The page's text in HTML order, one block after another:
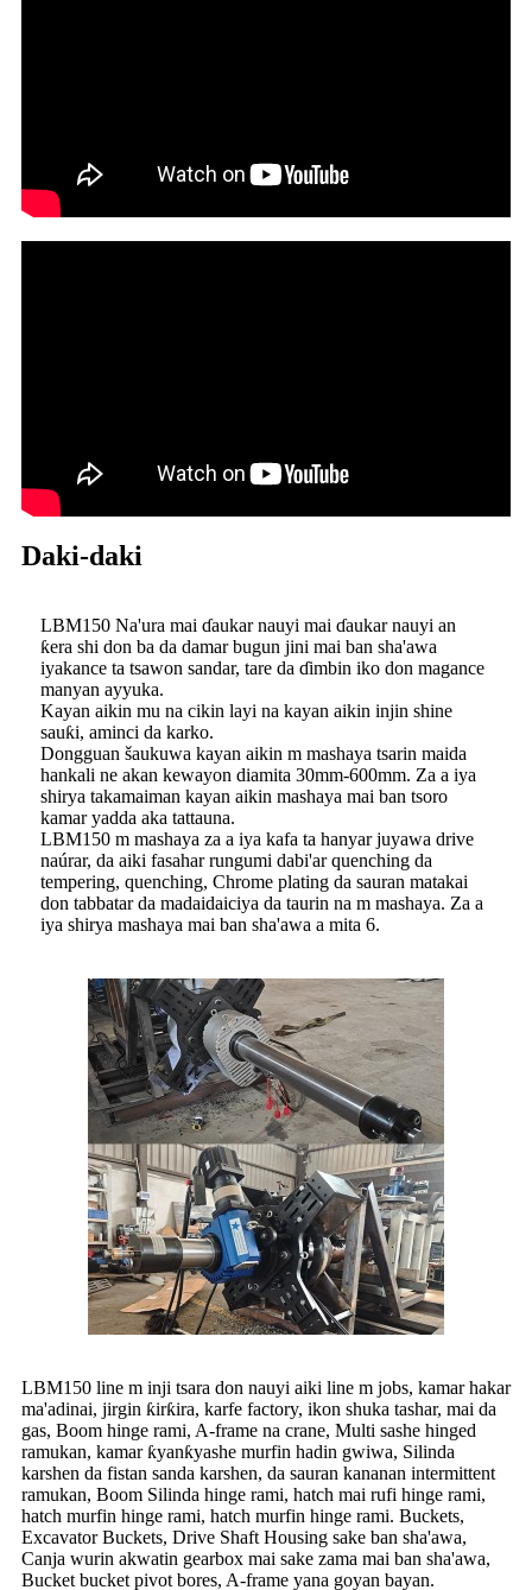
Daki-daki
LBM150 Na'ura mai ɗaukar nauyi mai ɗaukar nauyi an
ƙera shi don ba da damar bugun jini mai ban sha'awa
iyakance ta tsawon sandar, tare da ɗimbin iko don magance
manyan ayyuka.
Kayan aikin mu na cikin layi na kayan aikin injin shine
sauƙi, aminci da karko.
Dongguan šaukuwa kayan aikin m mashaya tsarin maida
hankali ne akan kewayon diamita 30mm-600mm. Za a iya
shirya takamaiman kayan aikin mashaya mai ban tsoro
kamar yadda aka tattauna.
LBM150 m mashaya za a iya kafa ta hanyar juyawa drive
naúrar, da aiki fasahar rungumi dabi'ar quenching da
tempering, quenching, Chrome plating da sauran matakai
don tabbatar da madaidaiciya da taurin na m mashaya. Za a
iya shirya mashaya mai ban sha'awa a mita 6.
LBM150 line m inji tsara don nauyi aiki line m jobs, kamar hakar
ma'adinai, jirgin ƙirƙira, karfe factory, ikon shuka tashar, mai da
gas, Boom hinge rami, A-frame na crane, Multi sashe hinged
ramukan, kamar ƙyanƙyashe murfin hadin gwiwa, Silinda
karshen da fistan sanda karshen, da sauran kananan intermittent
ramukan, Boom Silinda hinge rami, hatch mai rufi hinge rami,
hatch murfin hinge rami, hatch murfin hinge rami. Buckets,
Excavator Buckets, Drive Shaft Housing sake ban sha'awa,
Canja wurin akwatin gearbox mai sake zama mai ban sha'awa,
Bucket bucket pivot bores, A-frame yana goyan bayan.